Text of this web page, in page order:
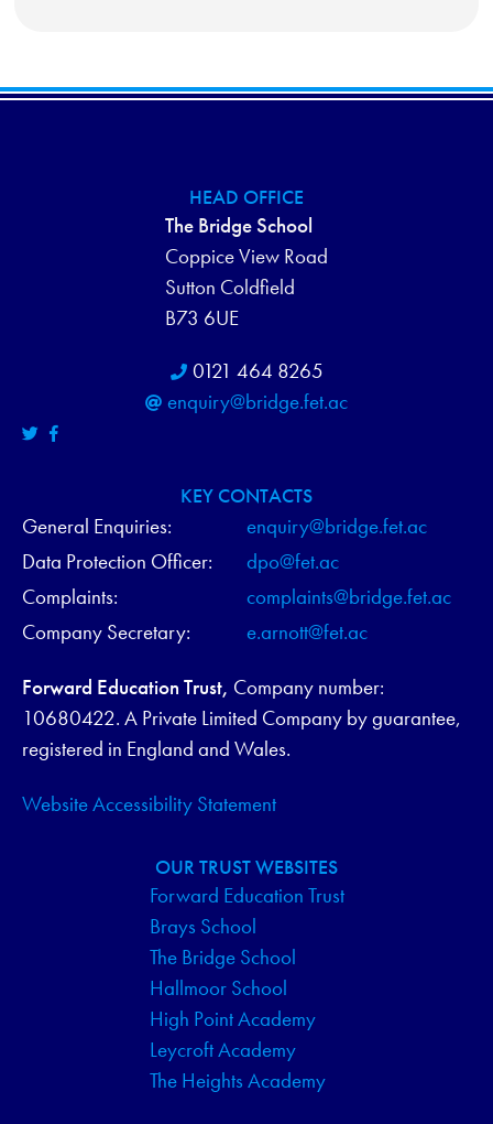
HEAD OFFICE
The Bridge School
Coppice View Road
Sutton Coldfield
B73 6UE
0121 464 8265
enquiry@bridge.fet.ac
KEY CONTACTS
General Enquiries:
enquiry@bridge.fet.ac
Data Protection Officer:
dpo@fet.ac
Complaints:
complaints@bridge.fet.ac
Company Secretary:
e.arnott@fet.ac
Forward Education Trust, Company number:
10680422. A Private Limited Company by guarantee,
registered in England and Wales.
Website Accessibility Statement
OUR TRUST WEBSITES
Forward Education Trust
Brays School
The Bridge School
Hallmoor School
High Point Academy
Leycroft Academy
The Heights Academy